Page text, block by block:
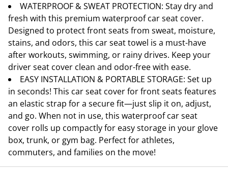
WATERPROOF & SWEAT PROTECTION: Stay dry and
fresh with this premium waterproof car seat cover.
Designed to protect front seats from sweat, moisture,
stains, and odors, this car seat towel is a must-have
after workouts, swimming, or rainy drives. Keep your
driver seat cover clean and odor-free with ease.
EASY INSTALLATION & PORTABLE STORAGE: Set up
in seconds! This car seat cover for front seats features
an elastic strap for a secure fit—just slip it on, adjust,
and go. When not in use, this waterproof car seat
cover rolls up compactly for easy storage in your glove
box, trunk, or gym bag. Perfect for athletes,
commuters, and families on the move!